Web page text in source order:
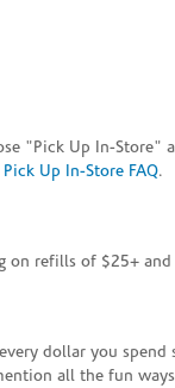
"Pick Up In-
Pick Up In-Store FAQ.
refills of $25+
dollar you spend
all the fun